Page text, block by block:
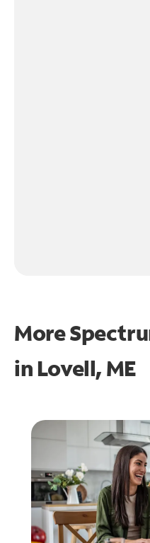
More
in Lovell, ME